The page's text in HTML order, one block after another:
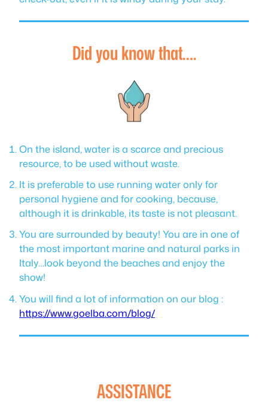
Did you know that….
On the island, water is a scarce and precious
resource, to be used without waste.
It is preferable to use running water only for
personal hygiene and for cooking, because,
although it is drinkable, its taste is not pleasant.
You are surrounded by beauty! You are in one of
the most important marine and natural parks in
Italy…look beyond the beaches and enjoy the
show!
You will find a lot of information on our blog :
https://www.goelba.com/blog/
ASSISTANCE